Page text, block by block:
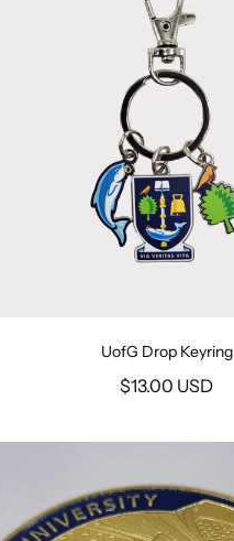
UofG Drop Keyring
$13.00 USD